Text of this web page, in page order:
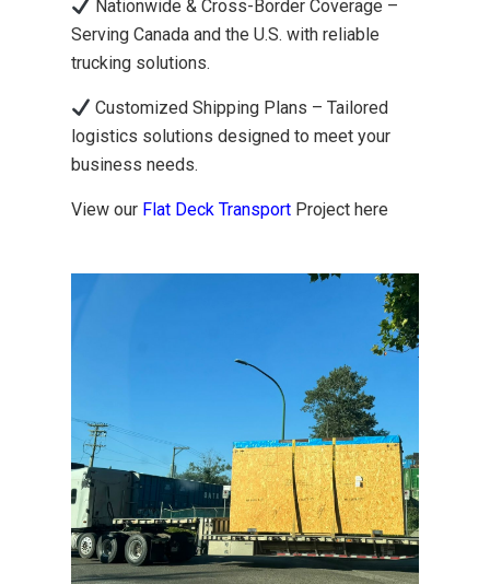
Nationwide & Cross-Border Coverage –
Serving Canada and the U.S. with reliable
trucking solutions.
Customized Shipping Plans – Tailored
logistics solutions designed to meet your
business needs.
View our Flat Deck Transport Project here